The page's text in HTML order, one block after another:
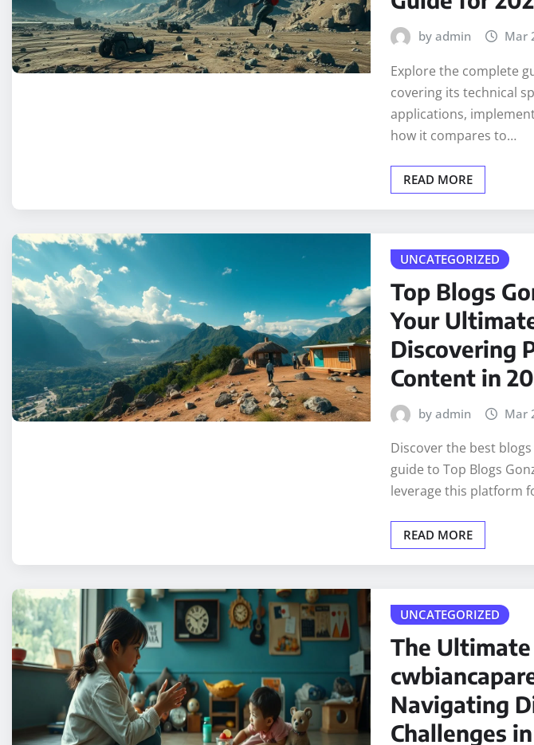
by admin Mar
Explore the complete
covering its technical
applications,
how it compares to…
READ MORE
UNCATEGORIZED
Top Blogs
Your
Discovering
Content in
by admin Mar
Discover the best
guide to Top Blogs
leverage this platform
READ MORE
UNCATEGORIZED
The
Navigating
Challenges